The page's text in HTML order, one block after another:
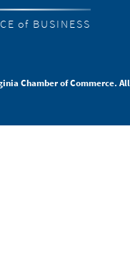
of BUSINESS
Chamber of Commerce.